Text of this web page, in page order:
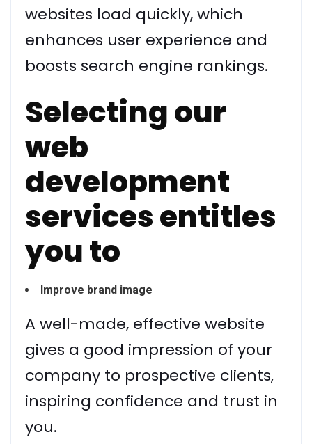
websites load quickly, which
enhances user experience and
boosts search engine rankings.
Selecting our
web
development
services entitles
you to
Improve brand image
A well-made, effective website
gives a good impression of your
company to prospective clients,
inspiring confidence and trust in
you.